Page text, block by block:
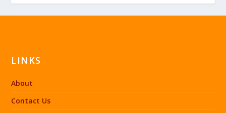
LINKS
About
Contact Us